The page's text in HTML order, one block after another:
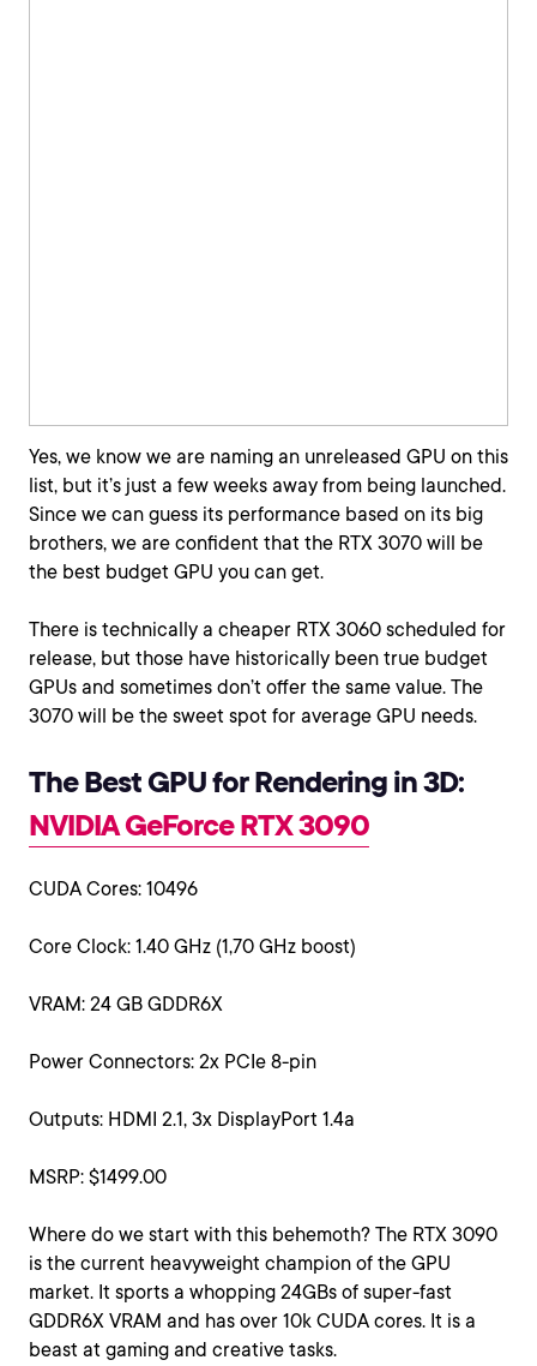
Yes, we know we are naming an unreleased GPU on this
list, but it’s just a few weeks away from being launched.
Since we can guess its performance based on its big
brothers, we are confident that the RTX 3070 will be
the best budget GPU you can get.
There is technically a cheaper RTX 3060 scheduled for
release, but those have historically been true budget
GPUs and sometimes don’t offer the same value. The
3070 will be the sweet spot for average GPU needs.
The Best GPU for Rendering in 3D:
NVIDIA GeForce RTX 3090
CUDA Cores: 10496
Core Clock: 1.40 GHz (1,70 GHz boost)
VRAM: 24 GB GDDR6X
Power Connectors: 2x PCIe 8-pin
Outputs: HDMI 2.1, 3x DisplayPort 1.4a
MSRP: $1499.00
Where do we start with this behemoth? The RTX 3090
is the current heavyweight champion of the GPU
market. It sports a whopping 24GBs of super-fast
GDDR6X VRAM and has over 10k CUDA cores. It is a
beast at gaming and creative tasks.